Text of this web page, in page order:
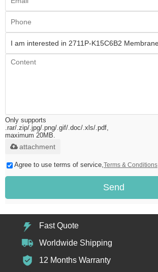
Only supports
.rar/.zip/.jpg/.png/.gif/.doc/.xls/.pdf,
maximum 20MB.
attachment
Agree to use terms of service, Terms & Conditions
Send
Fast Quote
Worldwide Shipping
12 Months Warranty